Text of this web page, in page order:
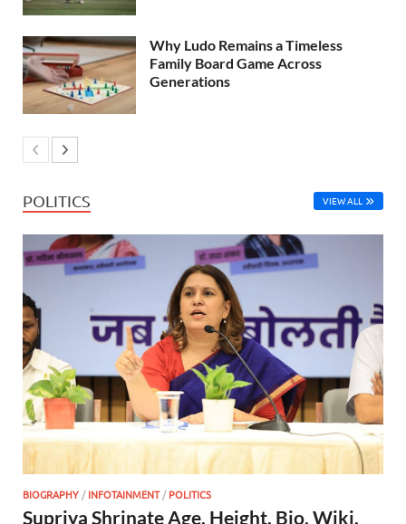
Why Ludo Remains a Timeless
Family Board Game Across
Generations
POLITICS VIEW ALL
BIOGRAPHY /INFOTAINMENT/POLITICS
Supriya Shrinate Age, Height, Bio, Wiki,